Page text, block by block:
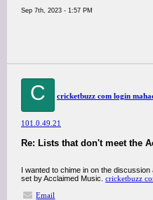
Sep 7th, 2023 - 1:57 PM
C cricketbuzz com login
101.0.49.21
Re: Lists that don't meet the
I wanted to chime in on the
set by Acclaimed Music. cricketbuzz
Email